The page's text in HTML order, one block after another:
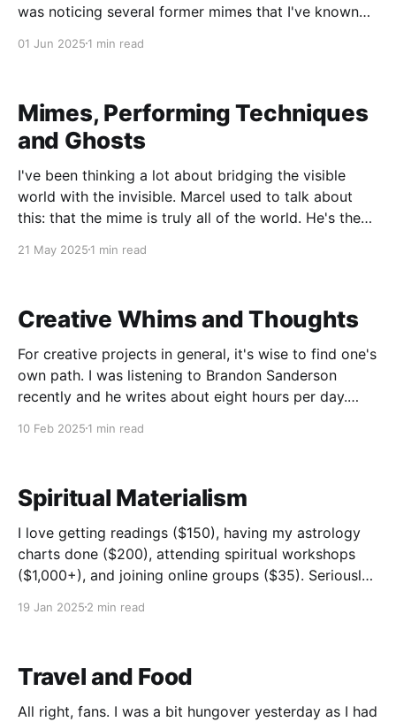
was noticing several former mimes that I've known
things. One is
01 Jun 2025 1 min read
Mimes, Performing Techniques
and Ghosts
I've been thinking a lot about bridging the visible
world with the invisible. Marcel used to talk about
this: that the mime is truly all of the world. He's the
is so. I was thinking about
21 May 2025 1 min read
Creative Whims and Thoughts
For creative projects in general, it's wise to find one's
own path. I was listening to Brandon Sanderson
recently and he writes about eight hours per day.
fair he doesn't recommend this to
10 Feb 2025 1 min read
Spiritual Materialism
I love getting readings ($150), having my astrology
charts done ($200), attending spiritual workshops
($1,000+), and joining online groups ($35). Seriously,
have been life changing. However, let's imagine I do
19 Jan 2025 2 min read
Travel and Food
All right, fans. I was a bit hungover yesterday as I had